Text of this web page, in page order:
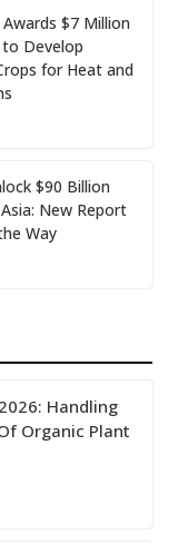
$7 Million
Develop
for Heat and
$90 Billion
New Report
Way
Handling
Organic Plant